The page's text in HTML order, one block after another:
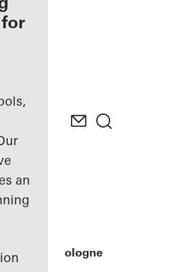
an
Home Cologne